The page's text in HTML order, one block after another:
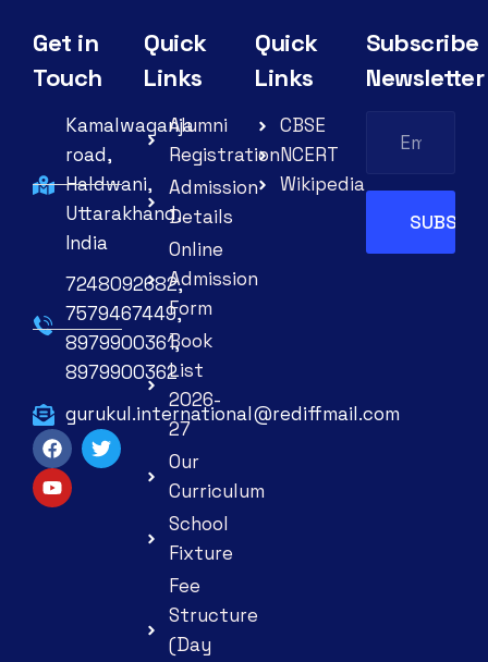
Get in
Touch
Kamalwaganja
road,
Haldwani,
Uttarakhand,
India
7248092682,
7579467449,
8979900361,
8979900362
gurukul.international@rediffmail.com
Quick
Links
Alumni
Registration
Admission
Details
Online
Admission
Form
Book
List
2026-
27
Our
Curriculum
School
Fixture
Fee
Structure
(Day
Quick
Links
CBSE
NCERT
Wikipedia
Subscribe
Newsletter